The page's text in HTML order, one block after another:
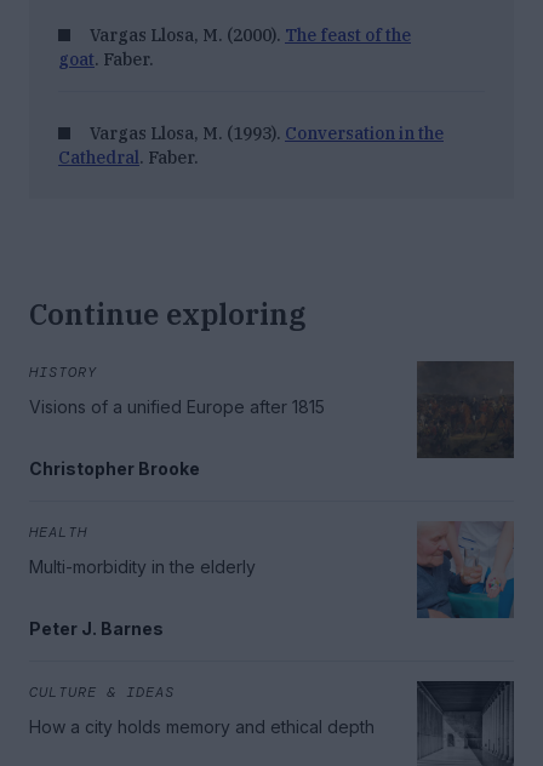
Vargas Llosa, M. (2000). The feast of the
goat. Faber.
Vargas Llosa, M. (1993). Conversation in the
Cathedral. Faber.
Continue exploring
HISTORY
Visions of a unified Europe after 1815
Christopher Brooke
HEALTH
Multi-morbidity in the elderly
Peter J. Barnes
CULTURE & IDEAS
How a city holds memory and ethical depth